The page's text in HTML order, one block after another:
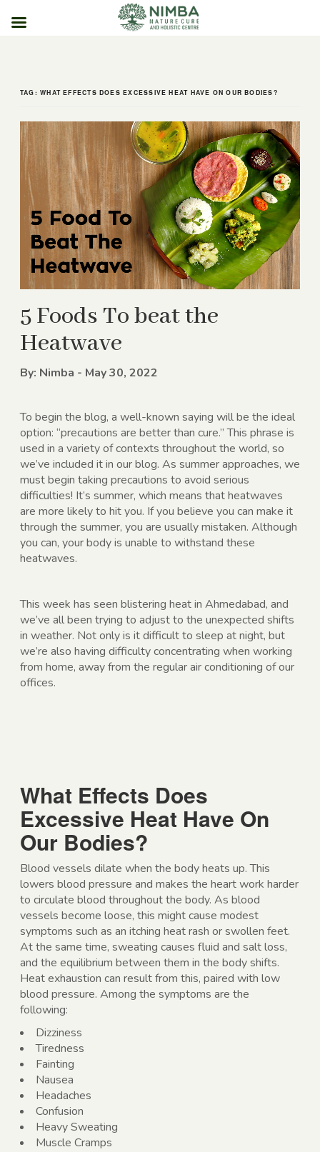
TAG:WHAT EFFECTS DOES EXCESSIVE HEAT HAVE ON OUR BODIES?
5 Foods To beat the
Heatwave
By: Nimba - May 30, 2022
To begin the blog, a well-known saying will be the ideal
option: “precautions are better than cure.” This phrase is
used in a variety of contexts throughout the world, so
we’ve included it in our blog. As summer approaches, we
must begin taking precautions to avoid serious
difficulties! It’s summer, which means that heatwaves
are more likely to hit you. If you believe you can make it
through the summer, you are usually mistaken. Although
you can, your body is unable to withstand these
heatwaves.
This week has seen blistering heat in Ahmedabad, and
we’ve all been trying to adjust to the unexpected shifts
in weather. Not only is it difficult to sleep at night, but
we’re also having difficulty concentrating when working
from home, away from the regular air conditioning of our
offices.
What Effects Does
Excessive Heat Have On
Our Bodies?
Blood vessels dilate when the body heats up. This
lowers blood pressure and makes the heart work harder
to circulate blood throughout the body. As blood
vessels become loose, this might cause modest
symptoms such as an itching heat rash or swollen feet.
At the same time, sweating causes fluid and salt loss,
and the equilibrium between them in the body shifts.
Heat exhaustion can result from this, paired with low
blood pressure. Among the symptoms are the
following:
Dizziness
Tiredness
Fainting
Nausea
Headaches
Confusion
Heavy Sweating
Muscle Cramps